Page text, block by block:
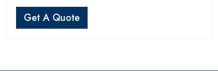
Get A Quote